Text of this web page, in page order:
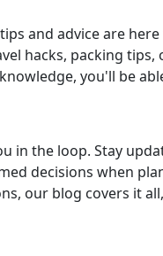
and advice are
hacks, packing tips,
you'll be
in the loop. Stay
decisions when
our blog covers it